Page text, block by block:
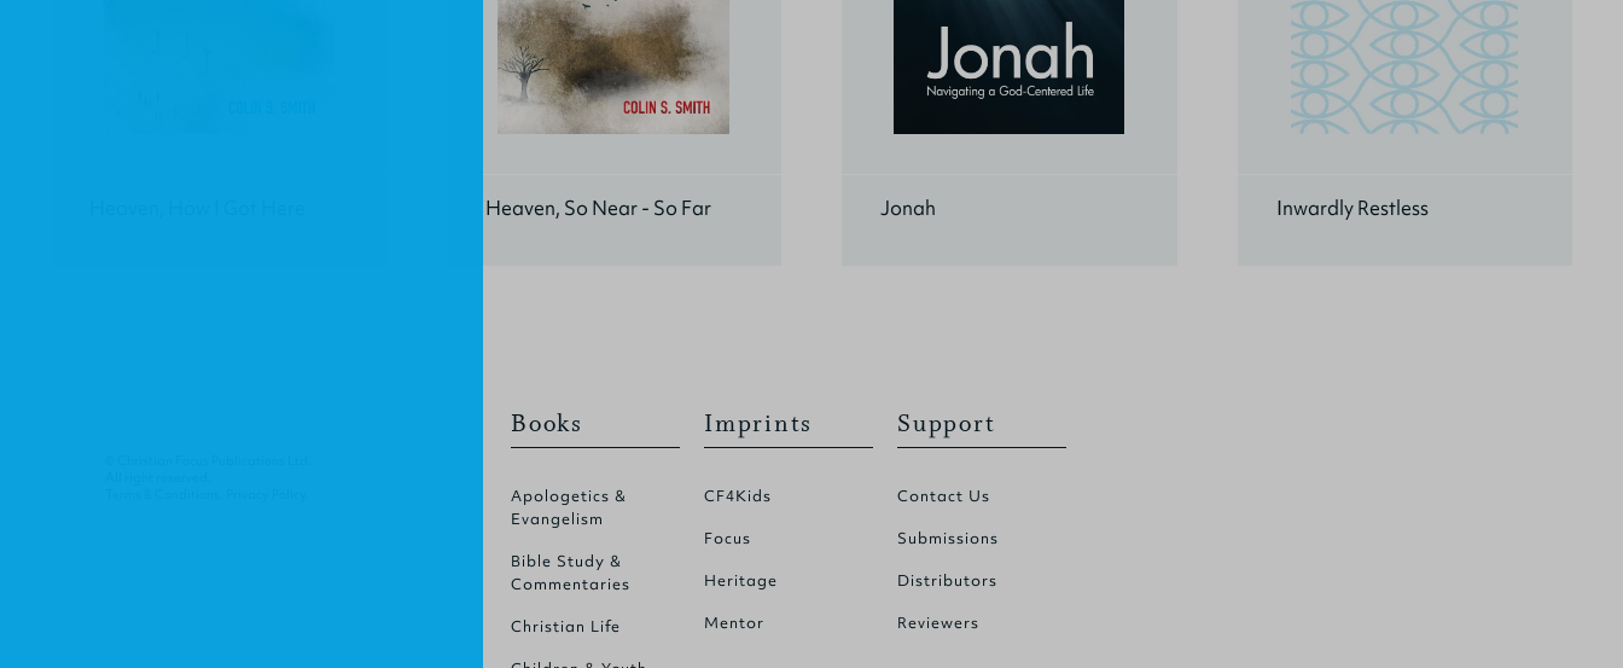
Heaven, So Near - So Far Jonah Inwardly Restless
Books
Apologetics &
Evangelism
Bible Study &
Commentaries
Christian Life
Imprints
CF4Kids
Focus
Heritage
Mentor
Support
Contact Us
Submissions
Distributors
Reviewers